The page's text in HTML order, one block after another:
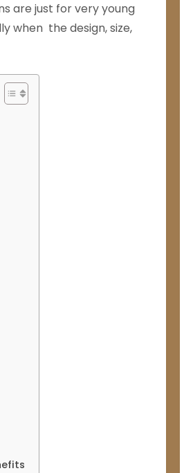
are just for very young
when the design, size,